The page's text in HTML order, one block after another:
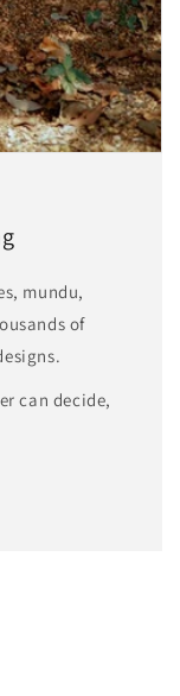
mundu,
of
can decide,